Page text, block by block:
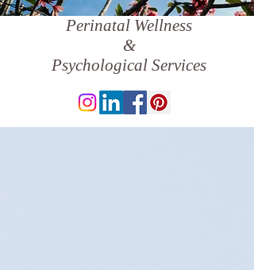
Perinatal Wellness
&
Psychological Services